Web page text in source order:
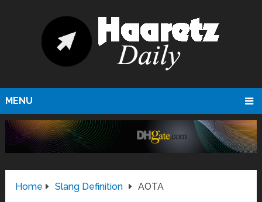
MENU
Home Slang Definition AOTA